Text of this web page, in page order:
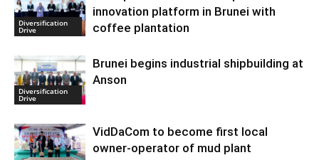
Diversification
Drive
innovation platform in Brunei with
coffee plantation
Diversification
Drive
Brunei begins industrial shipbuilding at
Anson
VidDaCom to become first local
owner-operator of mud plant